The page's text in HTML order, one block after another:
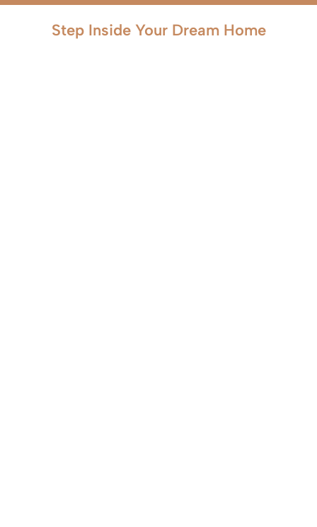
Step Inside Your Dream Home